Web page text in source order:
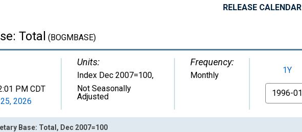
RELEASE CALENDAR
Total (BOGMBASE)
PM CDT
2026
Units:
Index Dec 2007=100,
Not Seasonally
Adjusted
Frequency:
Monthly
1Y
From
Base: Total, Dec 2007=100